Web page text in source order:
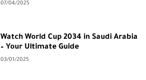
07/04/2025
Watch World Cup 2034 in Saudi Arabia
– Your Ultimate Guide
03/01/2025